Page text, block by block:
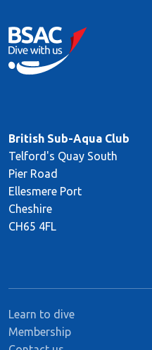
British Sub-Aqua Club
Telford's Quay South
Pier Road
Ellesmere Port
Cheshire
CH65 4FL
Learn to dive
Membership